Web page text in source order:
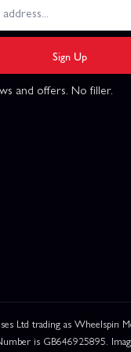
Sign Up
and offers. No filler.
Ltd trading as Wheelspin
is GB646925895.